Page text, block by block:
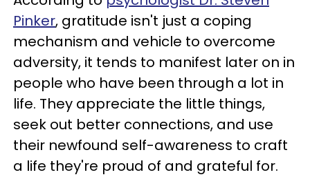
Pinker, gratitude isn't just a coping
mechanism and vehicle to overcome
adversity, it tends to manifest later on in
people who have been through a lot in
life. They appreciate the little things,
seek out better connections, and use
their newfound self-awareness to craft
a life they're proud of and grateful for.